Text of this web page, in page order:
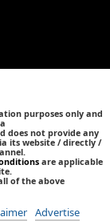
purposes only and
does not provide any
its website / directly /
are applicable
of the above
Advertise